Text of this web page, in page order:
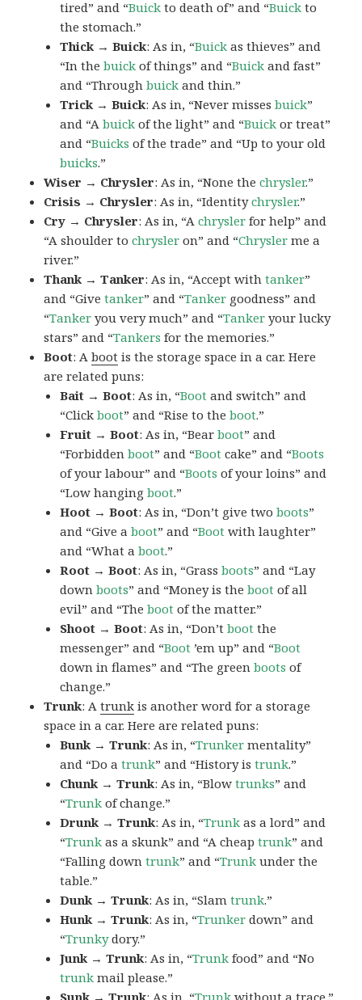
tired” and “Buick to death of” and “Buick to
the stomach.”
Thick → Buick: As in, “Buick as thieves” and
“In thebuick of things” and “Buick and fast”
and “Throughbuick and thin.”
Trick → Buick: As in, “Never missesbuick”
and “Abuick of the light” and “Buick or treat”
and “Buicks of the trade” and “Up to your old
buicks.”
Wiser → Chrysler: As in, “None thechrysler.”
Crisis → Chrysler: As in, “Identitychrysler.”
Cry → Chrysler: As in, “Achrysler for help” and
“A shoulder tochrysler on” and “Chrysler me a
river.”
Thank → Tanker: As in, “Accept withtanker”
and “Givetanker” and “Tanker goodness” and
“Tanker you very much” and “Tanker your lucky
stars” and “Tankers for the memories.”
Boot: Aboot is the storage space in a car. Here
are related puns:
Bait → Boot: As in, “Boot and switch” and
“Clickboot” and “Rise to theboot.”
Fruit → Boot: As in, “Bearboot” and
“Forbiddenboot” and “Boot cake” and “Boots
of your labour” and “Boots of your loins” and
“Low hangingboot.”
Hoot → Boot: As in, “Don’t give twoboots”
and “Give aboot” and “Boot with laughter”
and “What aboot.”
Root → Boot: As in, “Grassboots” and “Lay
downboots” and “Money is theboot of all
evil” and “Theboot of the matter.”
Shoot → Boot: As in, “Don’tboot the
messenger” and “Boot ’em up” and “Boot
down in flames” and “The greenboots of
change.”
Trunk: Atrunk is another word for a storage
space in a car. Here are related puns:
Bunk → Trunk: As in, “Trunker mentality”
and “Do atrunk” and “History istrunk.”
Chunk → Trunk: As in, “Blowtrunks” and
“Trunk of change.”
Drunk → Trunk: As in, “Trunk as a lord” and
“Trunk as a skunk” and “A cheaptrunk” and
“Falling downtrunk” and “Trunk under the
table.”
Dunk → Trunk: As in, “Slamtrunk.”
Hunk → Trunk: As in, “Trunker down” and
“Trunkydory.”
Junk → Trunk: As in, “Trunk food” and “No
trunk mail please.”